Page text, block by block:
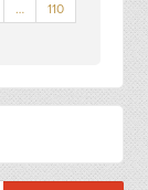
… 110